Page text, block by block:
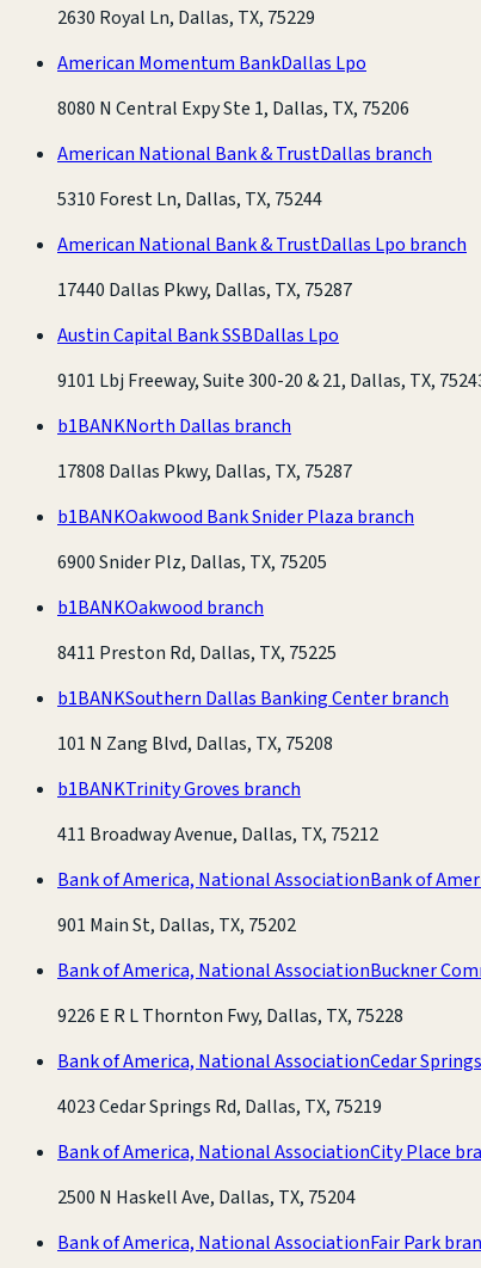
2630 Royal Ln, Dallas, TX, 75229
American Momentum BankDallas Lpo
8080 N Central Expy Ste 1, Dallas, TX, 75206
American National Bank & TrustDallas branch
5310 Forest Ln, Dallas, TX, 75244
American National Bank & TrustDallas Lpo branch
17440 Dallas Pkwy, Dallas, TX, 75287
Austin Capital Bank SSBDallas Lpo
9101 Lbj Freeway, Suite 300-20 & 21, Dallas, TX,
b1BANKNorth Dallas branch
17808 Dallas Pkwy, Dallas, TX, 75287
b1BANKOakwood Bank Snider Plaza branch
6900 Snider Plz, Dallas, TX, 75205
b1BANKOakwood branch
8411 Preston Rd, Dallas, TX, 75225
b1BANKSouthern Dallas Banking Center branch
101 N Zang Blvd, Dallas, TX, 75208
b1BANKTrinity Groves branch
411 Broadway Avenue, Dallas, TX, 75212
Bank of America, National AssociationBank of
901 Main St, Dallas, TX, 75202
Bank of America, National AssociationBuckner
9226 E R L Thornton Fwy, Dallas, TX, 75228
Bank of America, National AssociationCedar
4023 Cedar Springs Rd, Dallas, TX, 75219
Bank of America, National AssociationCity Place
2500 N Haskell Ave, Dallas, TX, 75204
Bank of America, National AssociationFair Park